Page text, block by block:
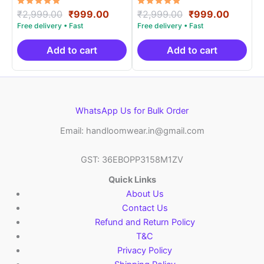
Rated
5.00
out of 5
₹2,999.00 Original
price
was:
₹2,999.00.
₹999.00Current
is:
₹999.00.
Add to cart
Rated
5.00
out of 5
₹2,999.00 Original
price
was:
₹2,999.00.
₹999.00
is:
Add to cart
WhatsApp Us for Bulk Order
Email: handloomwear.in@gmail.com
GST: 36EBOPP3158M1ZV
Quick Links
About Us
Contact Us
Refund and Return Policy
T&C
Privacy Policy